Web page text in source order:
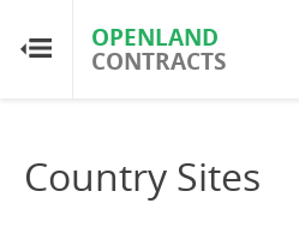
OPENLAND
CONTRACTS
OPENLAND
CONTRACTS
Browse by Country
Country Sites